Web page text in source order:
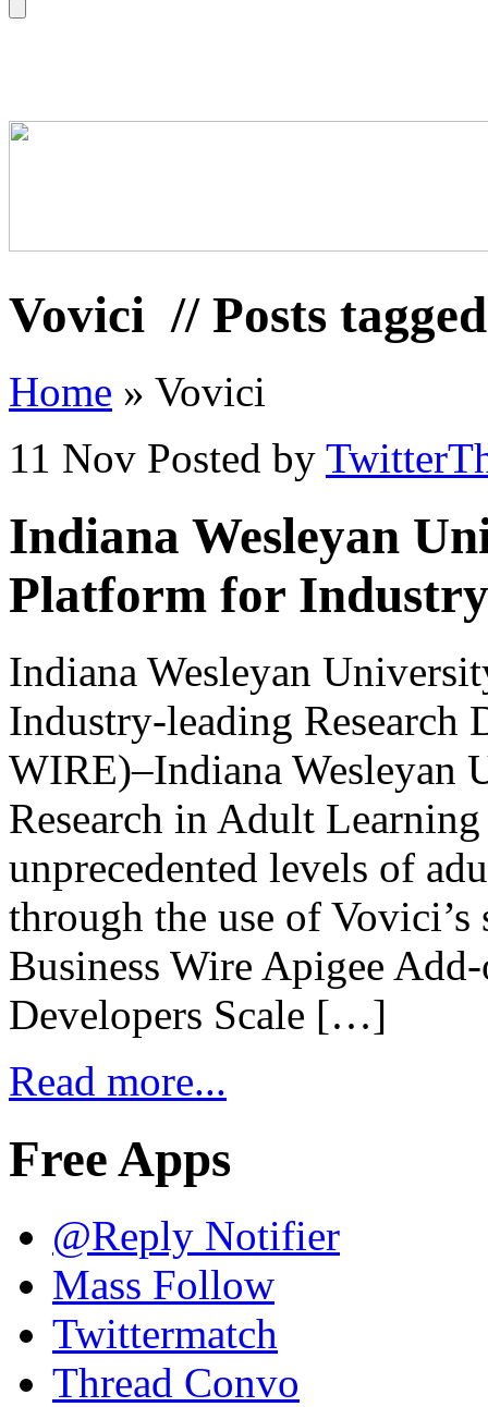
Vovici // Posts
Home » Vovici
11 Nov Posted by
Indiana Wesleyan
Platform for
Indiana Wesleyan
Industry-leading
WIRE)–Indiana Wesleyan
Research in Adult
unprecedented levels of
through the use of
Business Wire Apigee
Developers Scale […]
Read more...
Free Apps
@Reply Notifier
Mass Follow
Twittermatch
Thread Convo